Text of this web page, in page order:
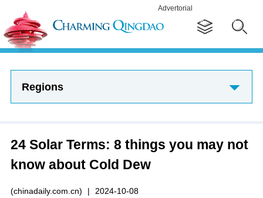
Advertorial
Regions
24 Solar Terms: 8 things you may not
know about Cold Dew
(chinadaily.com.cn) | 2024-10-08